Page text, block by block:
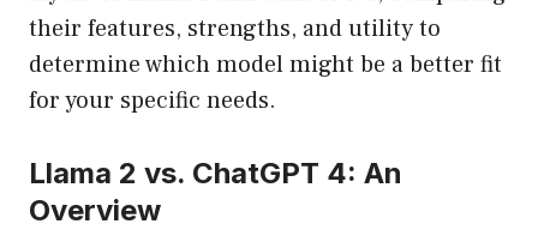
their features, strengths, and utility to
determine which model might be a better fit
for your specific needs.
Llama 2 vs. ChatGPT 4: An
Overview